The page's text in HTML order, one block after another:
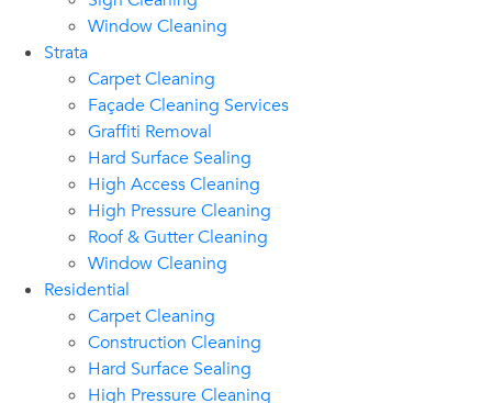
Window Cleaning
Strata
Carpet Cleaning
Façade Cleaning Services
Graffiti Removal
Hard Surface Sealing
High Access Cleaning
High Pressure Cleaning
Roof & Gutter Cleaning
Window Cleaning
Residential
Carpet Cleaning
Construction Cleaning
Hard Surface Sealing
High Pressure Cleaning